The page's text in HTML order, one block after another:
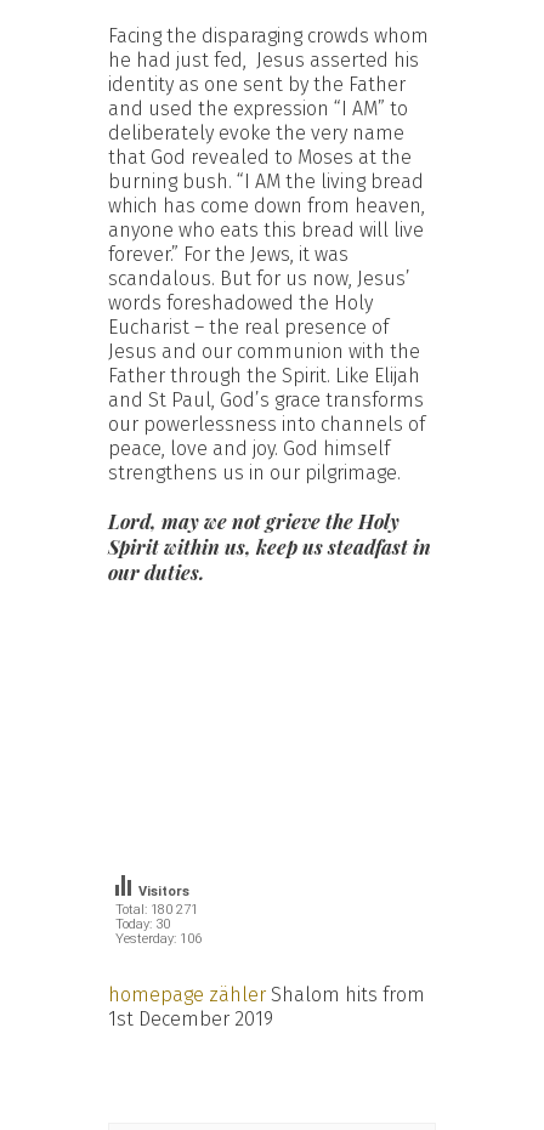
Facing the disparaging crowds whom
he had just fed, Jesus asserted his
identity as one sent by the Father
and used the expression “I AM” to
deliberately evoke the very name
that God revealed to Moses at the
burning bush. “I AM the living bread
which has come down from heaven,
anyone who eats this bread will live
forever.” For the Jews, it was
scandalous. But for us now, Jesus’
words foreshadowed the Holy
Eucharist – the real presence of
Jesus and our communion with the
Father through the Spirit. Like Elijah
and St Paul, God’s grace transforms
our powerlessness into channels of
peace, love and joy. God himself
strengthens us in our pilgrimage.
Lord, may we not grieve the Holy
Spirit within us, keep us steadfast in
our duties.
Total: 180 271
Today: 30
Yesterday: 106
Visitors
homepage zähler Shalom hits from
1st December 2019